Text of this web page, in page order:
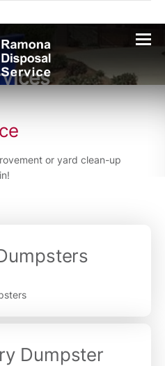
or yard clean-up
Dumpster